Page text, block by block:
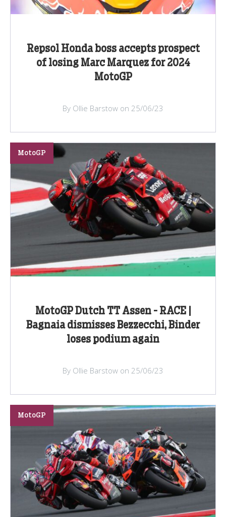
Repsol Honda boss accepts prospect
of losing Marc Marquez for 2024
MotoGP
By Ollie Barstow on 25/06/23
MotoGP Dutch TT Assen - RACE |
Bagnaia dismisses Bezzecchi, Binder
loses podium again
MotoGP
By Ollie Barstow on 25/06/23
MotoGP